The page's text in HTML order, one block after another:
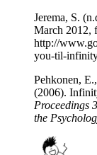
Jerema, S.
March 2012,
http://
you-til-
Pehkonen,
(2006).
Proceedings
the